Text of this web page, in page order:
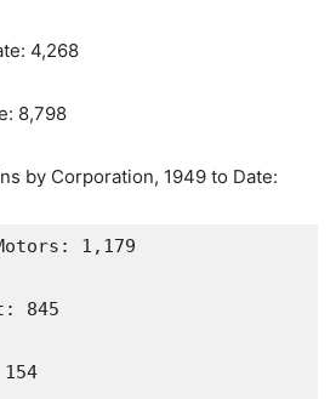
4,268
8,798
by Corporation, 1949 to Date: